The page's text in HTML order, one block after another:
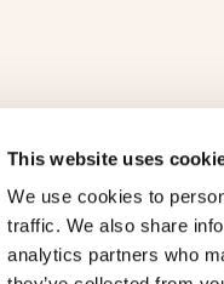
This website uses
We use cookies to
traffic. We also share
analytics partners who
Cymru is the body
electoral boundaries,
Board for Wales.